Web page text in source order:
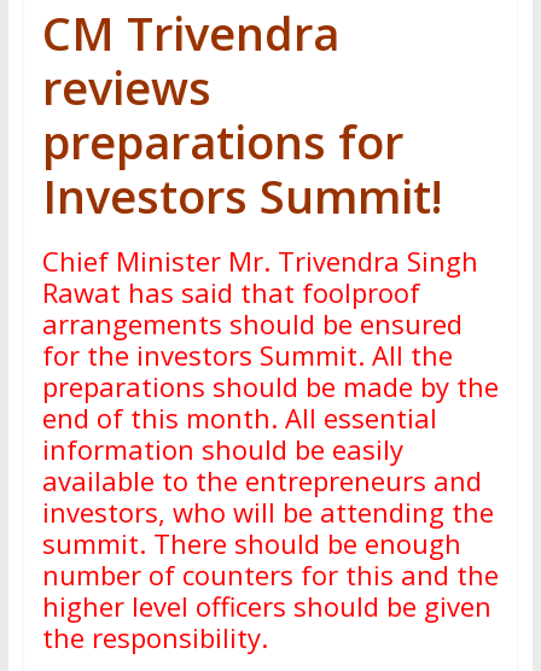
CM Trivendra
reviews
preparations for
Investors Summit!
Chief Minister Mr. Trivendra Singh
Rawat has said that foolproof
arrangements should be ensured
for the investors Summit. All the
preparations should be made by the
end of this month. All essential
information should be easily
available to the entrepreneurs and
investors, who will be attending the
summit. There should be enough
number of counters for this and the
higher level officers should be given
the responsibility.